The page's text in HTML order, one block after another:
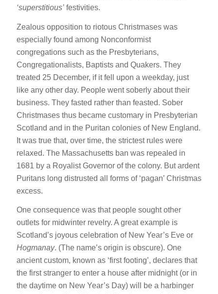
‘superstitious’festivities.
Zealous opposition to riotous Christmases was
especially found among Nonconformist
congregations such as the Presbyterians,
Congregationalists, Baptists and Quakers. They
treated 25 December, if it fell upon a weekday, just
like any other day. People went soberly about their
business. They fasted rather than feasted. Sober
Christmases thus became customary in Presbyterian
Scotland and in the Puritan colonies of New England.
It was true that, over time, the strictest rules were
relaxed. The Massachusetts ban was repealed in
1681 by a Royalist Governor of the colony. But ardent
Puritans long distrusted all forms of ‘pagan’ Christmas
excess.
One consequence was that people sought other
outlets for midwinter revelry. A great example is
Scotland’s joyous celebration of New Year’s Eve or
Hogmanay. (The name’s origin is obscure). One
ancient custom, known as ‘first footing’, declares that
the first stranger to enter a house after midnight (or in
the daytime on New Year’s Day) will be a harbinger